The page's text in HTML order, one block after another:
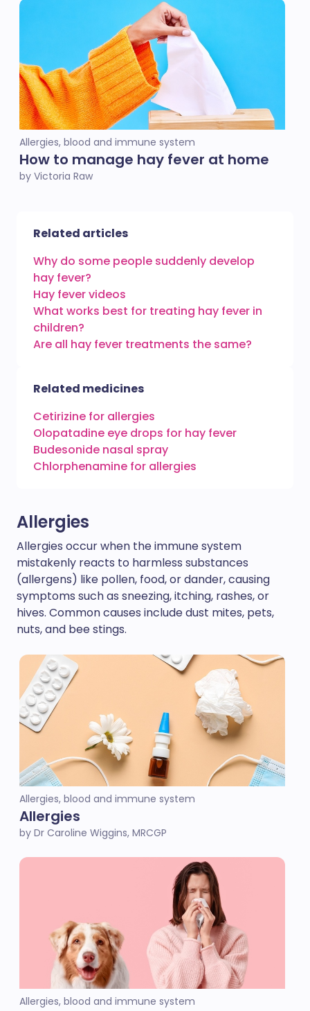
Allergies, blood and immune system
How to manage hay fever at home
by Victoria Raw
Related articles
Why do some people suddenly develop
hay fever?
Hay fever videos
What works best for treating hay fever in
children?
Are all hay fever treatments the same?
Related medicines
Cetirizine for allergies
Olopatadine eye drops for hay fever
Budesonide nasal spray
Chlorphenamine for allergies
Allergies
Allergies occur when the immune system
mistakenly reacts to harmless substances
(allergens) like pollen, food, or dander, causing
symptoms such as sneezing, itching, rashes, or
hives. Common causes include dust mites, pets,
nuts, and bee stings.
Allergies, blood and immune system
Allergies
by Dr Caroline Wiggins, MRCGP
Allergies, blood and immune system